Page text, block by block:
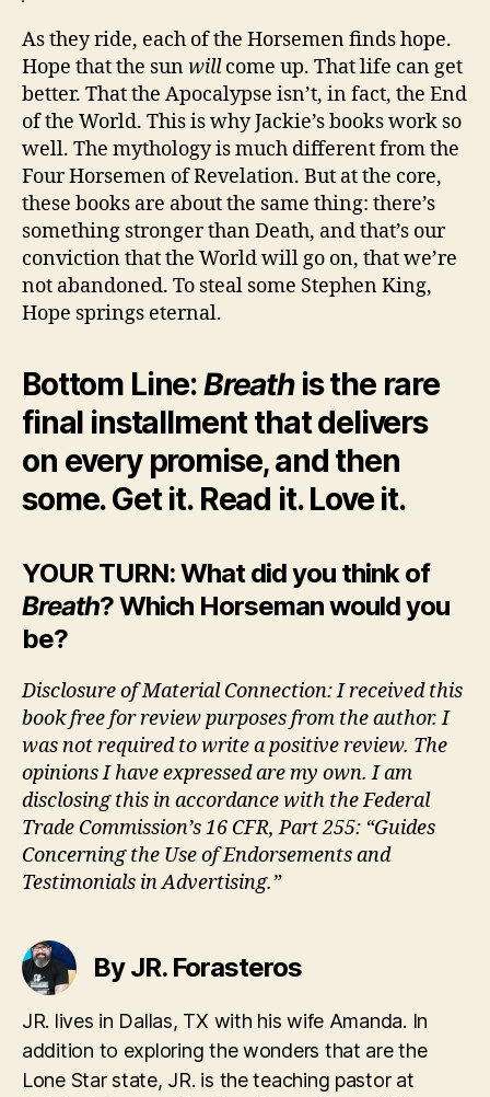
As they ride, each of the Horsemen finds hope.
Hope that the sunwillcome up. That life can get
better. That the Apocalypse isn’t, in fact, the End
of the World. This is why Jackie’s books work so
well. The mythology is much different from the
Four Horsemen of Revelation. But at the core,
these books are about the same thing: there’s
something stronger than Death, and that’s our
conviction that the World will go on, that we’re
not abandoned. To steal some Stephen King,
Hope springs eternal.
Bottom Line:Breath is the rare
final installment that delivers
on every promise, and then
some. Get it. Read it. Love it.
YOUR TURN: What did you think of
Breath? Which Horseman would you
be?
Disclosure of Material Connection: I received this
book free for review purposes from the author. I
was not required to write a positive review. The
opinions I have expressed are my own. I am
disclosing this in accordance with the Federal
Trade Commission’s 16 CFR, Part 255: “Guides
Concerning the Use of Endorsements and
Testimonials in Advertising.”
By JR. Forasteros
JR. lives in Dallas, TX with his wife Amanda. In
addition to exploring the wonders that are the
Lone Star state, JR. is the teaching pastor at